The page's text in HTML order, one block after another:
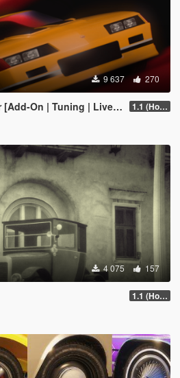
9 637 270
On | Tuning | Liveries] 1.1 (Hotfix)
4 075 157
1.1 (Hotfix)